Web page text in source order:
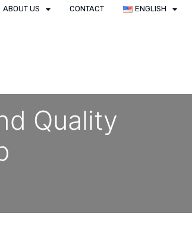
ABOUT US CONTACT
ENGLISH
Quality